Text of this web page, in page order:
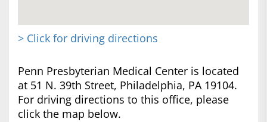
> Click for driving directions
Penn Presbyterian Medical Center is located
at 51 N. 39th Street, Philadelphia, PA 19104.
For driving directions to this office, please
click the map below.